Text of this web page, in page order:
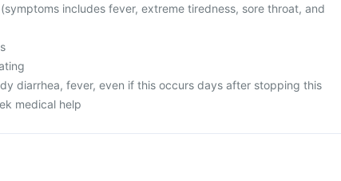
includes fever, extreme tiredness, sore throat, and
diarrhea, fever, even if this occurs days after stopping this
medical help